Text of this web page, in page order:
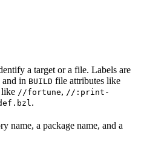
a target or a file. Labels are
and in BUILD file attributes like
like //fortune, //:print-
.
name, a package name, and a